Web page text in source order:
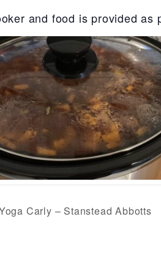
and food is provided as
Carly – Stanstead Abbotts